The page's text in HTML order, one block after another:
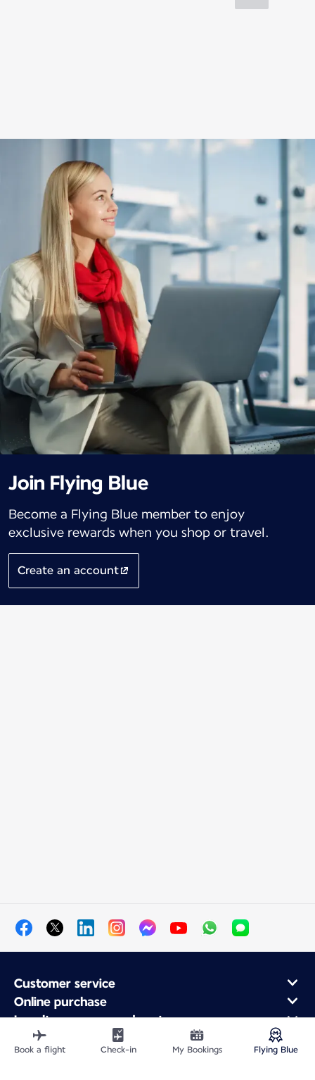
Join Flying Blue
Become a Flying Blue member to enjoy
exclusive rewards when you shop or travel.
Create an account
Customer service
Online purchase
Loyalty program and partners
About Air France
Air France app
Book a flight Check-in My Bookings Flying Blue